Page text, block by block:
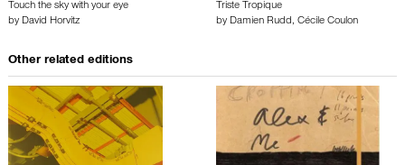
Touch the sky with your eye
by David Horvitz
Triste Tropique
by Damien Rudd, Cécile Coulon
Other related editions